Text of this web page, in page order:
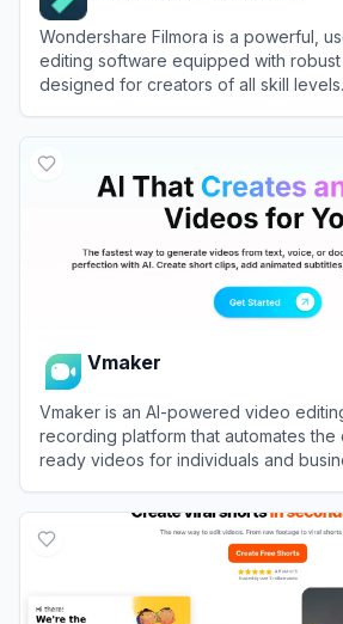
Wondershare Filmora is a powerful,
editing software equipped with robust
designed for creators of all skill levels.
Vmaker
Vmaker is an AI-powered video
recording platform that automates
ready videos for individuals and